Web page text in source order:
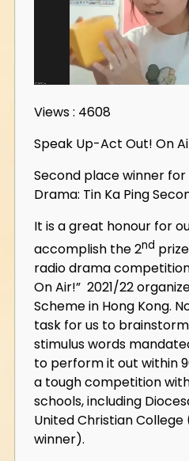
Views : 4608
Speak Up-Act Out! On
Second place winner for
Drama: Tin Ka Ping
It is a great honour for
accomplish the 2nd
radio drama
On Air!” 2021/22
Scheme in Hong Kong.
task for us to
stimulus words
to perform it out within
a tough competition
schools, including
United Christian
winner).